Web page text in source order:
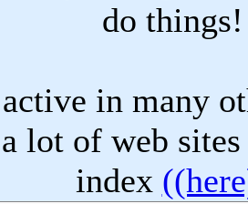
do things!
in many
lot of web
index